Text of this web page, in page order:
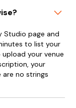
Studio page and
to list your
upload your venue
your
no strings